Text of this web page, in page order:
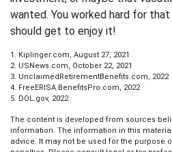
wanted. You worked hard for
should get to enjoy it!
1. Kiplinger.com, August 27, 2021
2. USNews.com, October 22, 2021
3. UnclaimedRetirementBenefits.com, 2022
4. FreeERISA.BenefitsPro.com, 2022
5. DOL.gov, 2022
The content is developed from sources
information. The information in this
advice. It may not be used for the purpose